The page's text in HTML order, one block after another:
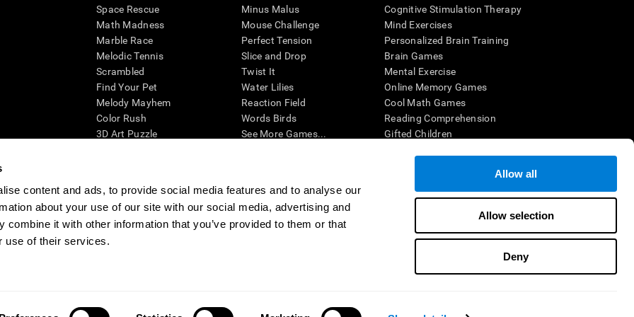
content and ads, to provide social media features and to analyse our
about your use of our site with our social media, advertising and
combine it with other information that you’ve provided to them or that
use of their services.
Allow all
Allow selection
Deny
Space Rescue
Math Madness
Marble Race
Melodic Tennis
Scrambled
Find Your Pet
Melody Mayhem
Color Rush
3D Art Puzzle
Minus Malus
Mouse Challenge
Perfect Tension
Slice and Drop
Twist It
Water Lilies
Reaction Field
Words Birds
See More Games...
Cognitive Stimulation Therapy
Mind Exercises
Personalized Brain Training
Brain Games
Mental Exercise
Online Memory Games
Cool Math Games
Reading Comprehension
Gifted Children
cognitive wellbeing of an individual. In a clinical setting, the CogniFit results (when interpreted by a qualified healthcare provider), may be used as
CogniFit’s brain trainings are designed to promote/encourage the general state of cognitive health. CogniFit does not offer any medical diagnosis or
also be used for research purposes for any range of cognitive related assessments. If used for research purposes, all use of the product must be in
within the researchers' institution and will be the researcher's obligation. All such human subject protections shall be under the provisions of all